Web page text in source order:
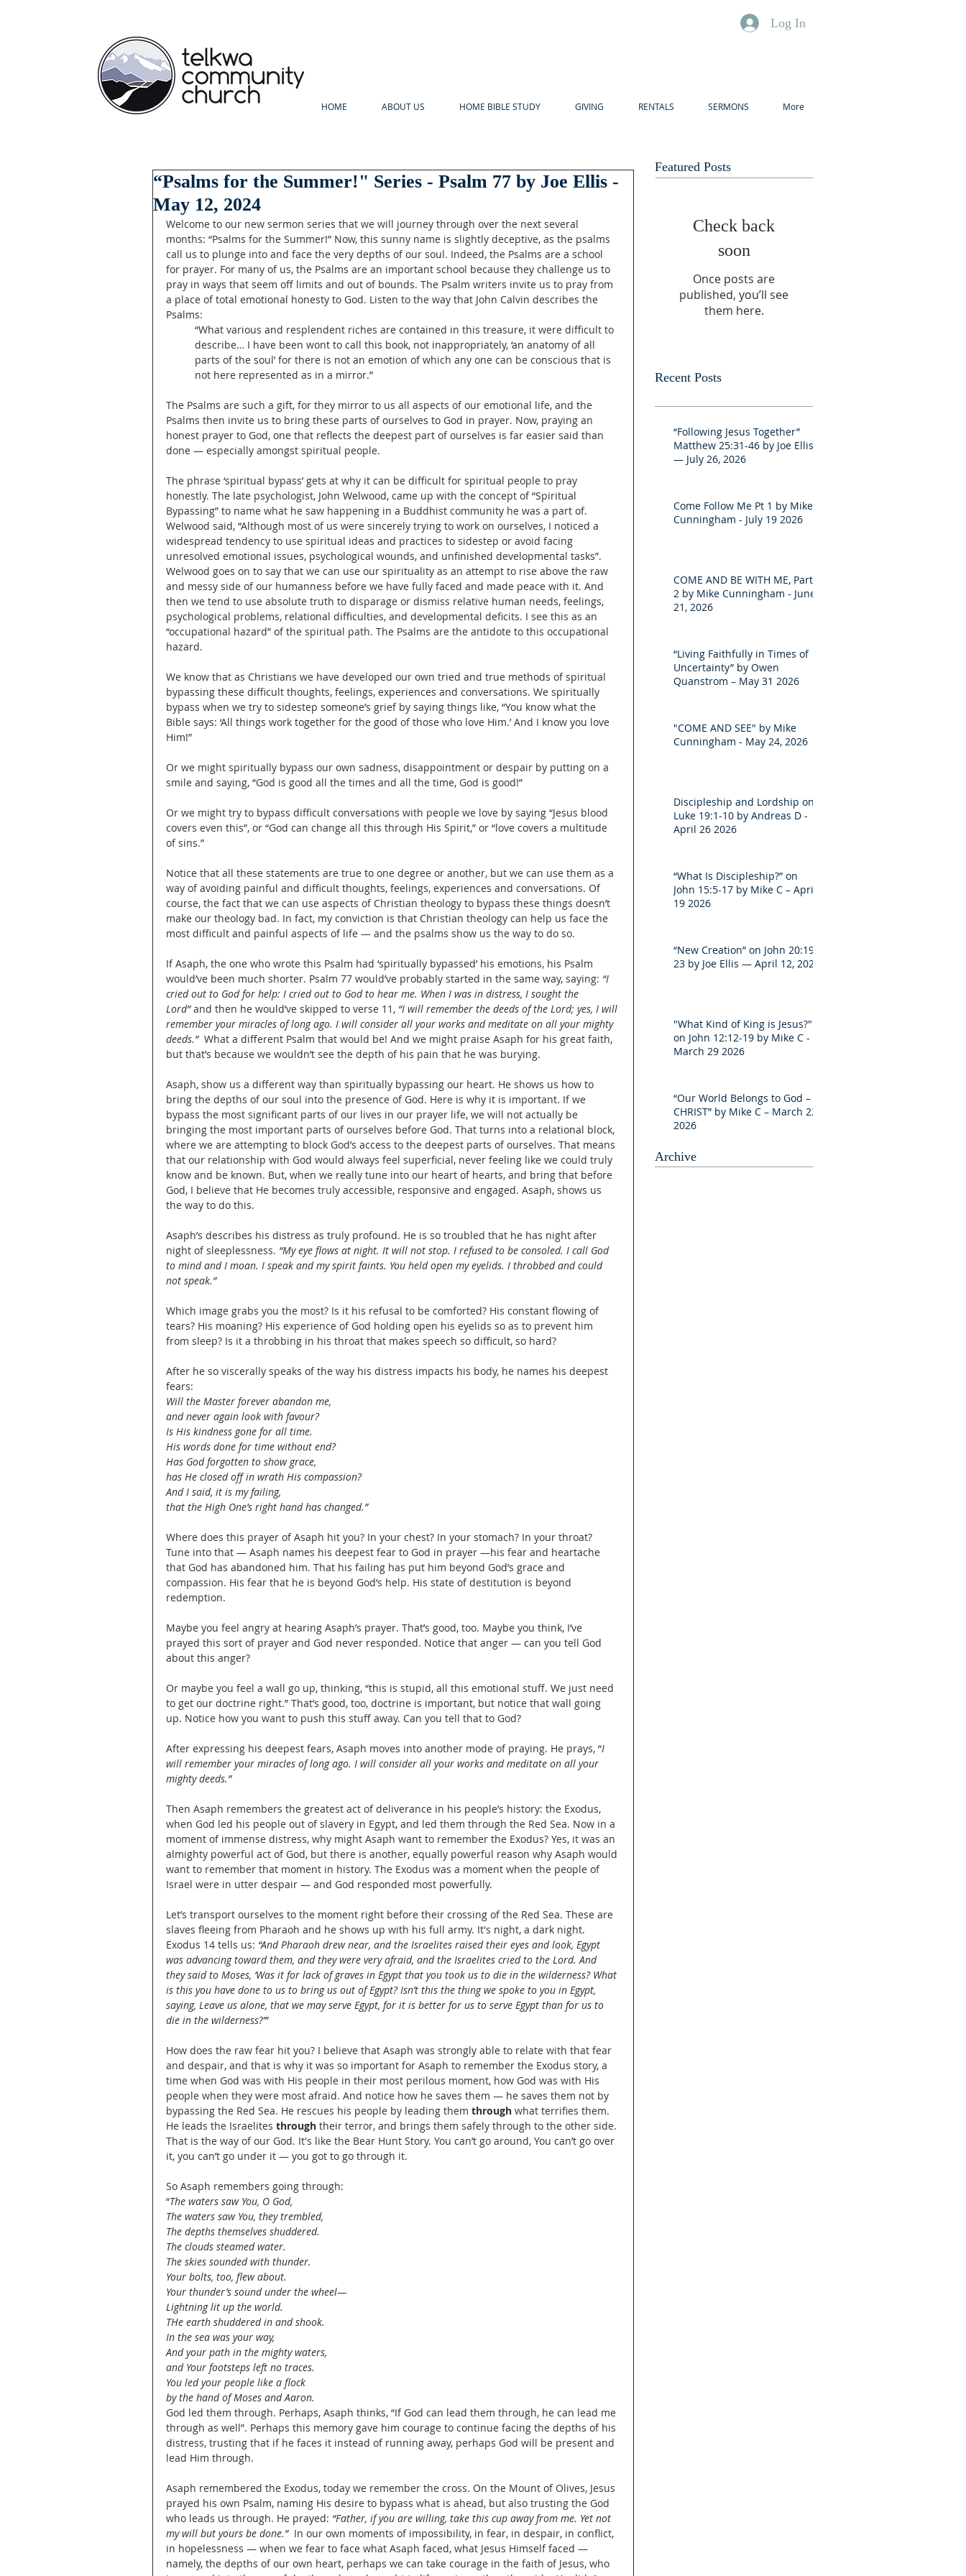
Log In
HOME ABOUT US HOME BIBLE STUDY GIVING RENTALS SERMONS More
“Psalms for the Summer!" Series - Psalm 77 by Joe Ellis -
May 12, 2024
Welcome to our new sermon series that we will journey through over the next several
months: “Psalms for the Summer!” Now, this sunny name is slightly deceptive, as the psalms
call us to plunge into and face the very depths of our soul. Indeed, the Psalms are a school
for prayer. For many of us, the Psalms are an important school because they challenge us to
pray in ways that seem off limits and out of bounds. The Psalm writers invite us to pray from
a place of total emotional honesty to God. Listen to the way that John Calvin describes the
Psalms:
“What various and resplendent riches are contained in this treasure, it were difficult to
describe… I have been wont to call this book, not inappropriately, ‘an anatomy of all
parts of the soul’ for there is not an emotion of which any one can be conscious that is
not here represented as in a mirror.”
The Psalms are such a gift, for they mirror to us all aspects of our emotional life, and the
Psalms then invite us to bring these parts of ourselves to God in prayer. Now, praying an
honest prayer to God, one that reflects the deepest part of ourselves is far easier said than
done — especially amongst spiritual people.
The phrase ‘spiritual bypass’ gets at why it can be difficult for spiritual people to pray
honestly. The late psychologist, John Welwood, came up with the concept of “Spiritual
Bypassing” to name what he saw happening in a Buddhist community he was a part of.
Welwood said, “Although most of us were sincerely trying to work on ourselves, I noticed a
widespread tendency to use spiritual ideas and practices to sidestep or avoid facing
unresolved emotional issues, psychological wounds, and unfinished developmental tasks”.
Welwood goes on to say that we can use our spirituality as an attempt to rise above the raw
and messy side of our humanness before we have fully faced and made peace with it. And
then we tend to use absolute truth to disparage or dismiss relative human needs, feelings,
psychological problems, relational difficulties, and developmental deficits. I see this as an
“occupational hazard” of the spiritual path. The Psalms are the antidote to this occupational
hazard.
We know that as Christians we have developed our own tried and true methods of spiritual
bypassing these difficult thoughts, feelings, experiences and conversations. We spiritually
bypass when we try to sidestep someone’s grief by saying things like, “You know what the
Bible says: ‘All things work together for the good of those who love Him.’ And I know you love
Him!”
Or we might spiritually bypass our own sadness, disappointment or despair by putting on a
smile and saying, “God is good all the times and all the time, God is good!”
Or we might try to bypass difficult conversations with people we love by saying “Jesus blood
covers even this”, or “God can change all this through His Spirit,” or “love covers a multitude
of sins.”
Notice that all these statements are true to one degree or another, but we can use them as a
way of avoiding painful and difficult thoughts, feelings, experiences and conversations. Of
course, the fact that we can use aspects of Christian theology to bypass these things doesn’t
make our theology bad. In fact, my conviction is that Christian theology can help us face the
most difficult and painful aspects of life — and the psalms show us the way to do so.
If Asaph, the one who wrote this Psalm had ‘spiritually bypassed’ his emotions, his Psalm
would’ve been much shorter. Psalm 77 would’ve probably started in the same way, saying: “I
cried out to God for help: I cried out to God to hear me. When I was in distress, I sought the
Lord” and then he would’ve skipped to verse 11, “I will remember the deeds of the Lord; yes, I will
remember your miracles of long ago. I will consider all your works and meditate on all your mighty
deeds.” What a different Psalm that would be! And we might praise Asaph for his great faith,
but that’s because we wouldn’t see the depth of his pain that he was burying.
Asaph, show us a different way than spiritually bypassing our heart. He shows us how to
bring the depths of our soul into the presence of God. Here is why it is important. If we
bypass the most significant parts of our lives in our prayer life, we will not actually be
bringing the most important parts of ourselves before God. That turns into a relational block,
where we are attempting to block God’s access to the deepest parts of ourselves. That means
that our relationship with God would always feel superficial, never feeling like we could truly
know and be known. But, when we really tune into our heart of hearts, and bring that before
God, I believe that He becomes truly accessible, responsive and engaged. Asaph, shows us
the way to do this.
Asaph’s describes his distress as truly profound. He is so troubled that he has night after
night of sleeplessness. “My eye flows at night. It will not stop. I refused to be consoled. I call God
to mind and I moan. I speak and my spirit faints. You held open my eyelids. I throbbed and could
not speak.”
Which image grabs you the most? Is it his refusal to be comforted? His constant flowing of
tears? His moaning? His experience of God holding open his eyelids so as to prevent him
from sleep? Is it a throbbing in his throat that makes speech so difficult, so hard?
After he so viscerally speaks of the way his distress impacts his body, he names his deepest
fears:
Will the Master forever abandon me,
and never again look with favour?
Is His kindness gone for all time.
His words done for time without end?
Has God forgotten to show grace,
has He closed off in wrath His compassion?
And I said, it is my failing,
that the High One’s right hand has changed.”
Where does this prayer of Asaph hit you? In your chest? In your stomach? In your throat?
Tune into that — Asaph names his deepest fear to God in prayer —his fear and heartache
that God has abandoned him. That his failing has put him beyond God’s grace and
compassion. His fear that he is beyond God’s help. His state of destitution is beyond
redemption.
Maybe you feel angry at hearing Asaph’s prayer. That’s good, too. Maybe you think, I’ve
prayed this sort of prayer and God never responded. Notice that anger — can you tell God
about this anger?
Or maybe you feel a wall go up, thinking, “this is stupid, all this emotional stuff. We just need
to get our doctrine right.” That’s good, too, doctrine is important, but notice that wall going
up. Notice how you want to push this stuff away. Can you tell that to God?
After expressing his deepest fears, Asaph moves into another mode of praying. He prays, “I
will remember your miracles of long ago. I will consider all your works and meditate on all your
mighty deeds.”
Then Asaph remembers the greatest act of deliverance in his people’s history: the Exodus,
when God led his people out of slavery in Egypt, and led them through the Red Sea. Now in a
moment of immense distress, why might Asaph want to remember the Exodus? Yes, it was an
almighty powerful act of God, but there is another, equally powerful reason why Asaph would
want to remember that moment in history. The Exodus was a moment when the people of
Israel were in utter despair — and God responded most powerfully.
Let’s transport ourselves to the moment right before their crossing of the Red Sea. These are
slaves fleeing from Pharaoh and he shows up with his full army. It's night, a dark night.
Exodus 14 tells us: “And Pharaoh drew near, and the Israelites raised their eyes and look, Egypt
was advancing toward them, and they were very afraid, and the Israelites cried to the Lord. And
they said to Moses, ‘Was it for lack of graves in Egypt that you took us to die in the wilderness? What
is this you have done to us to bring us out of Egypt? Isn’t this the thing we spoke to you in Egypt,
saying, Leave us alone, that we may serve Egypt, for it is better for us to serve Egypt than for us to
die in the wilderness?’”
How does the raw fear hit you? I believe that Asaph was strongly able to relate with that fear
and despair, and that is why it was so important for Asaph to remember the Exodus story, a
time when God was with His people in their most perilous moment, how God was with His
people when they were most afraid. And notice how he saves them — he saves them not by
bypassing the Red Sea. He rescues his people by leading them through what terrifies them.
He leads the Israelites through their terror, and brings them safely through to the other side.
That is the way of our God. It's like the Bear Hunt Story. You can’t go around, You can’t go over
it, you can’t go under it — you got to go through it.
So Asaph remembers going through:
“The waters saw You, O God,
The waters saw You, they trembled,
The depths themselves shuddered.
The clouds steamed water.
The skies sounded with thunder.
Your bolts, too, flew about.
Your thunder’s sound under the wheel—
Lightning lit up the world.
THe earth shuddered in and shook.
In the sea was your way,
And your path in the mighty waters,
and Your footsteps left no traces.
You led your people like a flock
by the hand of Moses and Aaron.
God led them through. Perhaps, Asaph thinks, “If God can lead them through, he can lead me
through as well”. Perhaps this memory gave him courage to continue facing the depths of his
distress, trusting that if he faces it instead of running away, perhaps God will be present and
lead Him through.
Asaph remembered the Exodus, today we remember the cross. On the Mount of Olives, Jesus
prayed his own Psalm, naming His desire to bypass what is ahead, but also trusting the God
who leads us through. He prayed: “Father, if you are willing, take this cup away from me. Yet not
my will but yours be done.” In our own moments of impossibility, in fear, in despair, in conflict,
in hopelessness — when we fear to face what Asaph faced, what Jesus Himself faced —
namely, the depths of our own heart, perhaps we can take courage in the faith of Jesus, who
Featured Posts
Check back
soon
Once posts are
published, you’ll see
them here.
Recent Posts
“Following Jesus Together”
Matthew 25:31-46 by Joe Ellis
— July 26, 2026
Come Follow Me Pt 1 by Mike
Cunningham - July 19 2026
COME AND BE WITH ME, Part
2 by Mike Cunningham - June
21, 2026
“Living Faithfully in Times of
Uncertainty” by Owen
Quanstrom – May 31 2026
"COME AND SEE" by Mike
Cunningham - May 24, 2026
Discipleship and Lordship on
Luke 19:1-10 by Andreas D -
April 26 2026
“What Is Discipleship?” on
John 15:5-17 by Mike C – April
19 2026
“New Creation” on John 20:19-
23 by Joe Ellis — April 12, 2026
"What Kind of King is Jesus?"
on John 12:12-19 by Mike C -
March 29 2026
“Our World Belongs to God –
CHRIST” by Mike C – March 22
2026
Archive